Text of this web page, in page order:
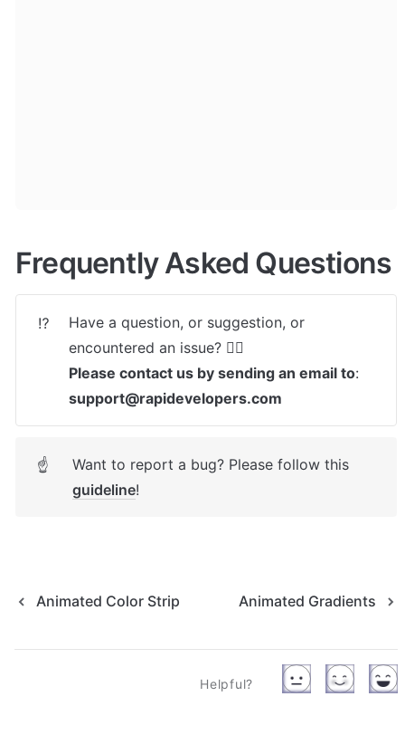
Frequently Asked Questions
⁉️
Have a question, or suggestion, or
Please contact us by sending an email to
support@rapidevelopers.com
☝
guideline!
Animated Color Strip Animated Gradients
Helpful?